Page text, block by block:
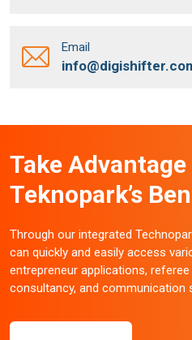
Email
Take
Teknopark’s
Through our integrated
can quickly and easily access
entrepreneur applications,
consultancy, and communication